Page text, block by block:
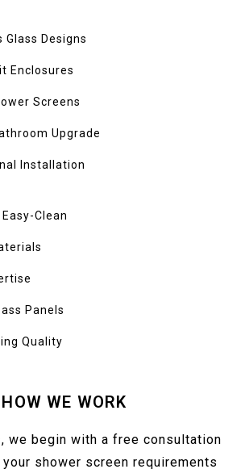
Glass Designs
Enclosures
Screens
Upgrade
Installation
Clean
Panels
Quality
HOW WE WORK
we begin with a free consultation
shower screen requirements